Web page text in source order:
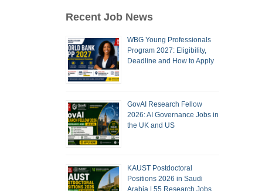
Recent Job News
WBG Young Professionals
Program 2027: Eligibility,
Deadline and How to Apply
GovAI Research Fellow
2026: AI Governance Jobs in
the UK and US
KAUST Postdoctoral
Positions 2026 in Saudi
Arabia | 55 Research Jobs